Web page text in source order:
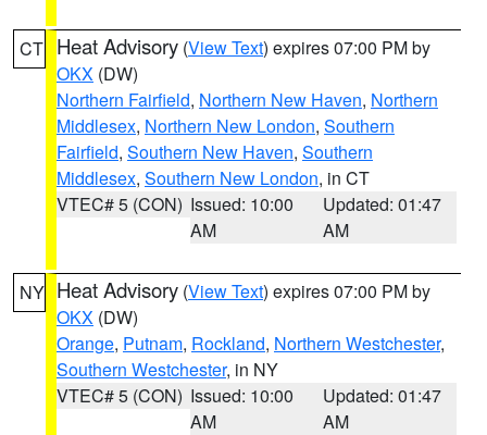
CT Heat Advisory (View Text) expires 07:00 PM by
OKX (DW)
Northern Fairfield, Northern New Haven, Northern
Middlesex, Northern New London, Southern
Fairfield, Southern New Haven, Southern
Middlesex, Southern New London, in CT
VTEC# 5 (CON) Issued: 10:00
AM
Updated: 01:47
AM
NY Heat Advisory (View Text) expires 07:00 PM by
OKX (DW)
Orange, Putnam, Rockland, Northern Westchester,
Southern Westchester, in NY
VTEC# 5 (CON) Issued: 10:00
AM
Updated: 01:47
AM